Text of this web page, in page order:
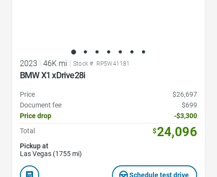
2023 46K mi Stock #: RP5W41181
BMW X1 xDrive28i
Price
$26,697
Document fee
$699
Price drop
-$3,300
Total
$24,096
Pickup at
Las Vegas (1755 mi)
Schedule test drive